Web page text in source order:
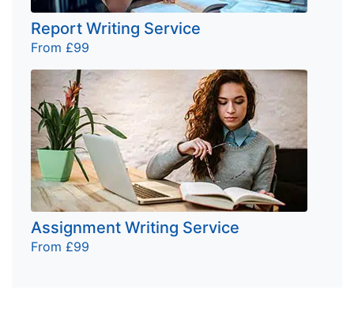
Report Writing Service
From £99
Assignment Writing Service
From £99